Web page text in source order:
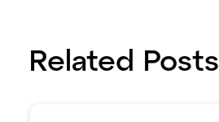
Related Posts